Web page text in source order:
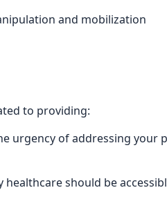
and mobilization
to providing:
urgency of addressing your
healthcare should be